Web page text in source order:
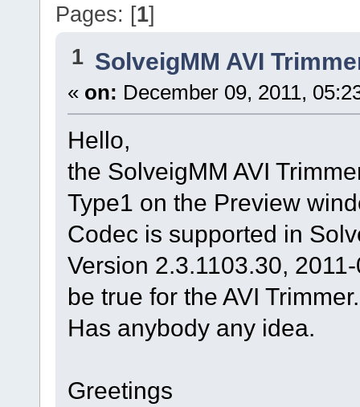
Pages: [1]
1 SolveigMM AVI
« on: December 09, 2011,
Hello,
the SolveigMM AVI
Type1 on the Preview
Codec is supported in
Version 2.3.1103.30,
be true for the AVI Trimmer.
Has anybody any idea.
Greetings